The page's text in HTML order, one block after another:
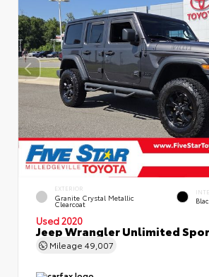
EXTERIOR
Granite Crystal Metallic
Clearcoat
Used 2020
Jeep Wrangler Unlimited
Mileage 49,007